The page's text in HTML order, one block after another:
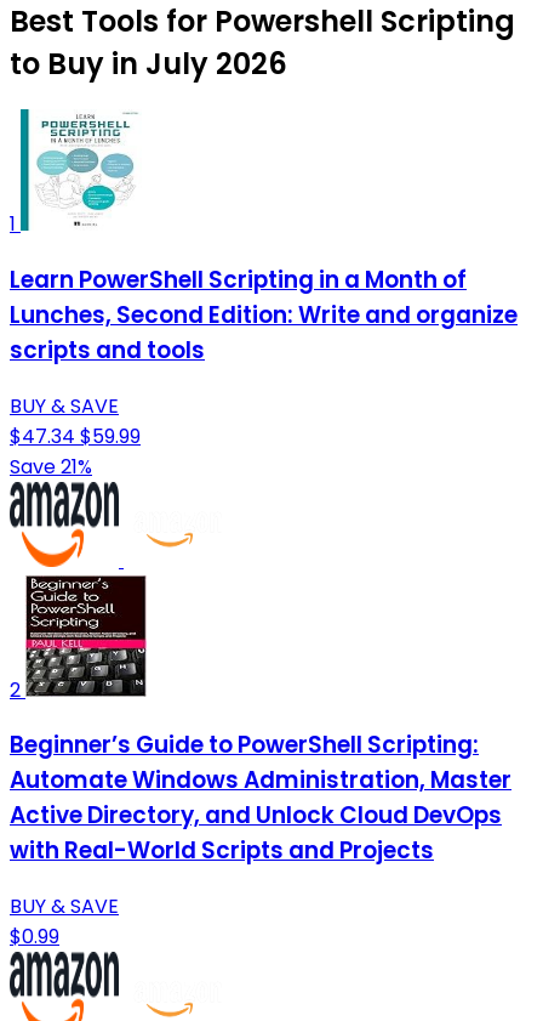
Best Tools for Powershell Scripting
to Buy in July 2026
1
Learn PowerShell Scripting in a Month of
Lunches, Second Edition: Write and organize
scripts and tools
BUY & SAVE
$47.34 $59.99
Save 21%
2
Beginner’s Guide to PowerShell Scripting:
Automate Windows Administration, Master
Active Directory, and Unlock Cloud DevOps
with Real-World Scripts and Projects
BUY & SAVE
$0.99